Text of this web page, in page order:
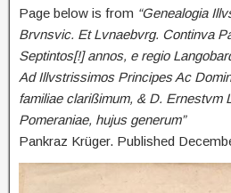
Page below is from “Genealogia
Brvnsvic. Et Lvnaebvrg. Continva
Septintos[!] annos, e regio
Ad Illvstrissimos Principes Ac
familiae clarißimum, & D. Ernestvm
Pomeraniae, hujus generum”
Pankraz Krüger. Published